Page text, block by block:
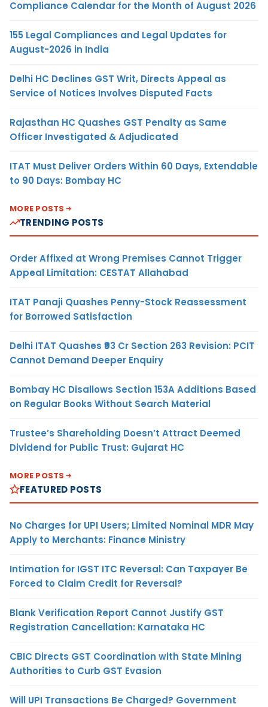
Compliance Calendar for the Month of August 2026
155 Legal Compliances and Legal Updates for
August-2026 in India
Delhi HC Declines GST Writ, Directs Appeal as
Service of Notices Involves Disputed Facts
Rajasthan HC Quashes GST Penalty as Same
Officer Investigated & Adjudicated
ITAT Must Deliver Orders Within 60 Days, Extendable
to 90 Days: Bombay HC
MORE POSTS
TRENDING POSTS
Order Affixed at Wrong Premises Cannot Trigger
Appeal Limitation: CESTAT Allahabad
ITAT Panaji Quashes Penny-Stock Reassessment
for Borrowed Satisfaction
Delhi ITAT Quashes ₹93 Cr Section 263 Revision: PCIT
Cannot Demand Deeper Enquiry
Bombay HC Disallows Section 153A Additions Based
on Regular Books Without Search Material
Trustee’s Shareholding Doesn’t Attract Deemed
Dividend for Public Trust: Gujarat HC
MORE POSTS
FEATURED POSTS
No Charges for UPI Users; Limited Nominal MDR May
Apply to Merchants: Finance Ministry
Intimation for IGST ITC Reversal: Can Taxpayer Be
Forced to Claim Credit for Reversal?
Blank Verification Report Cannot Justify GST
Registration Cancellation: Karnataka HC
CBIC Directs GST Coordination with State Mining
Authorities to Curb GST Evasion
Will UPI Transactions Be Charged? Government